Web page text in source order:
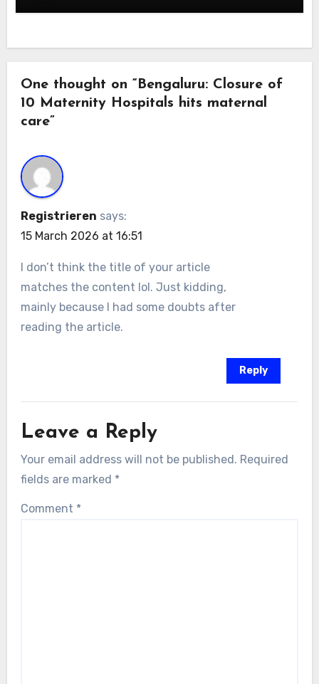
One thought on “Bengaluru: Closure of
10 Maternity Hospitals hits maternal
care”
Registrieren says:
15 March 2026 at 16:51
I don’t think the title of your article
matches the content lol. Just kidding,
mainly because I had some doubts after
reading the article.
Reply
Leave a Reply
Your email address will not be published. Required
fields are marked *
Comment *